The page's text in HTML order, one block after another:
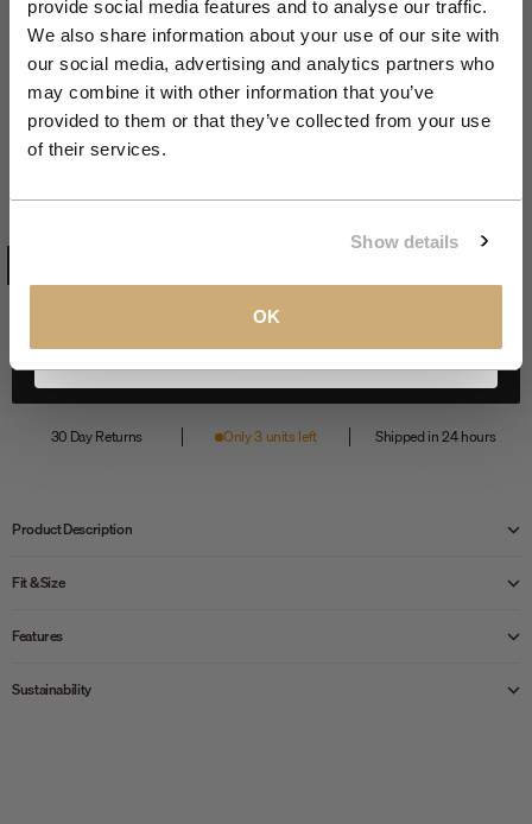
provide social media features and to analyse our traffic.
We also share information about your use of our site with
our social media, advertising and analytics partners who
may combine it with other information that you’ve
provided to them or that they’ve collected from your use
of their services.
Show details
OK
Zoom
Backpack | Black
€59,99
Add to cart
30 Day Returns Only 3 units left Shipped in 24 hours
Product Description
Fit & Size
Features
Sustainability
Join the NXS VIP Club and be the first to
discover new collections and exclusive
member offers.
Email
CLAIM MY 10%
Privacy Policy